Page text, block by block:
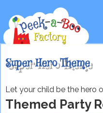
Super Hero Theme
Let your child be the hero
Themed Party